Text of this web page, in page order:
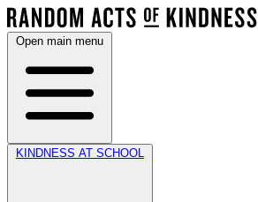
Open main menu
KINDNESS AT SCHOOL